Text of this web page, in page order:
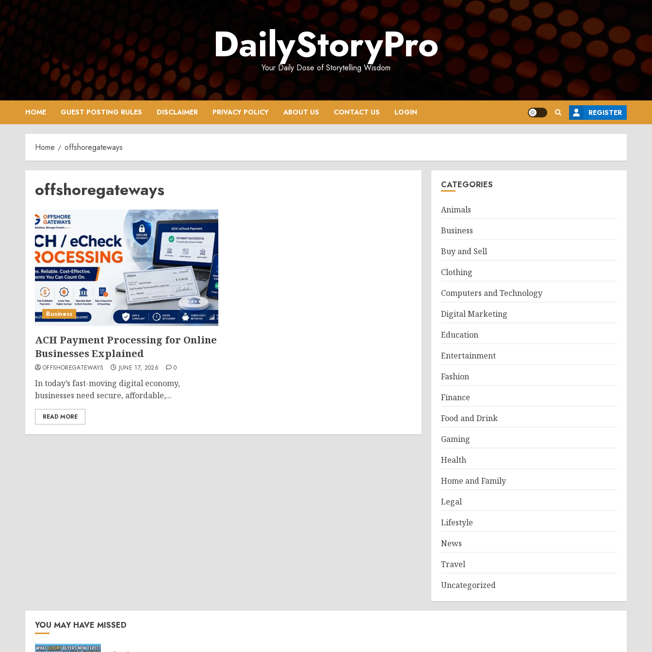
Skip
to
content
DailyStoryPro
Your Daily Dose of Storytelling Wisdom
HOME GUEST POSTING RULES DISCLAIMER PRIVACY POLICY ABOUT US CONTACT US LOGIN REGISTER
Home offshoregateways
offshoregateways
Business
ACH Payment Processing for Online
Businesses Explained
OFFSHOREGATEWAYS JUNE 17, 2026 0
In today’s fast-moving digital economy,
businesses need secure, affordable,...
READ MORE
CATEGORIES
Animals
Business
Buy and Sell
Clothing
Computers and Technology
Digital Marketing
Education
Entertainment
Fashion
Finance
Food and Drink
Gaming
Health
Home and Family
Legal
Lifestyle
News
Travel
Uncategorized
YOU MAY HAVE MISSED